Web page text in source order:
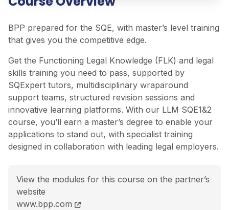
BPP prepared for the SQE, with master’s level training
that gives you the competitive edge.
Get the Functioning Legal Knowledge (FLK) and legal
skills training you need to pass, supported by
SQExpert tutors, multidisciplinary wraparound
support teams, structured revision sessions and
innovative learning platforms. With our LLM SQE1&2
course, you’ll earn a master’s degree to enable your
applications to stand out, with specialist training
designed in collaboration with leading legal employers.
View the modules for this course on the partner’s
website
LLM SQE Solicitors Qualifying Exam &#8211; LLM
www.bpp.com